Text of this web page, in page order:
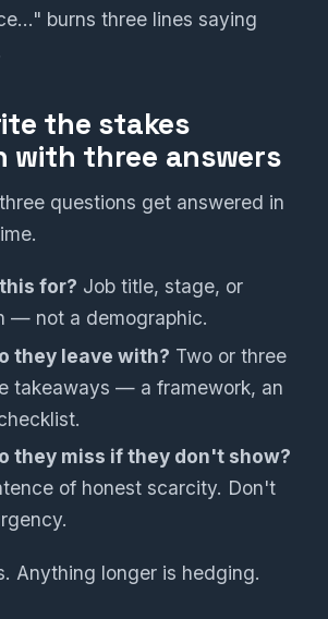
burns three lines saying
the stakes
with three answers
questions get answered in
for? Job title, stage, or
— not a demographic.
they leave with? Two or three
takeaways — a framework, an
they miss if they don't show?
of honest scarcity. Don't
Anything longer is hedging.